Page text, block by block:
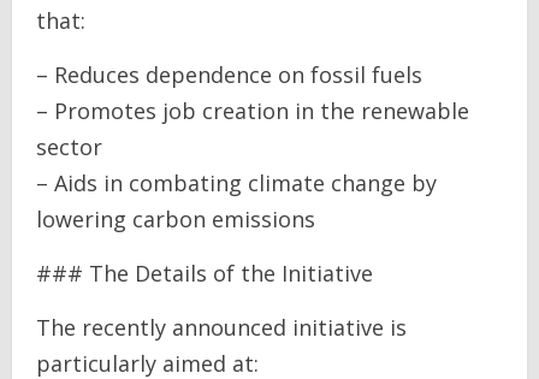
that:
– Reduces dependence on fossil fuels
– Promotes job creation in the renewable
sector
– Aids in combating climate change by
lowering carbon emissions
### The Details of the Initiative
The recently announced initiative is
particularly aimed at: